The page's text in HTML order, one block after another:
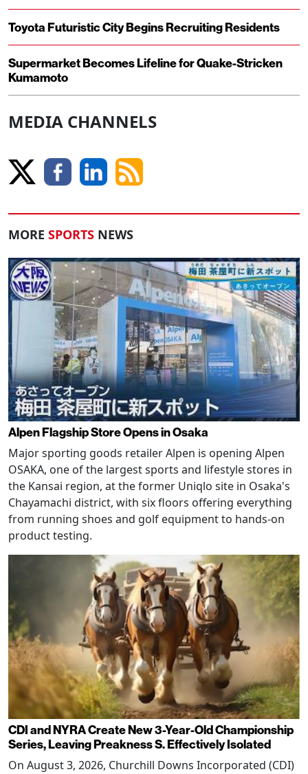
Toyota Futuristic City Begins Recruiting Residents
Supermarket Becomes Lifeline for Quake-Stricken
Kumamoto
MEDIA CHANNELS
MORE SPORTS NEWS
Alpen Flagship Store Opens in Osaka
Major sporting goods retailer Alpen is opening Alpen
OSAKA, one of the largest sports and lifestyle stores in
the Kansai region, at the former Uniqlo site in Osaka's
Chayamachi district, with six floors offering everything
from running shoes and golf equipment to hands-on
product testing.
CDI and NYRA Create New 3-Year-Old Championship
Series, Leaving Preakness S. Effectively Isolated
On August 3, 2026, Churchill Downs Incorporated (CDI)